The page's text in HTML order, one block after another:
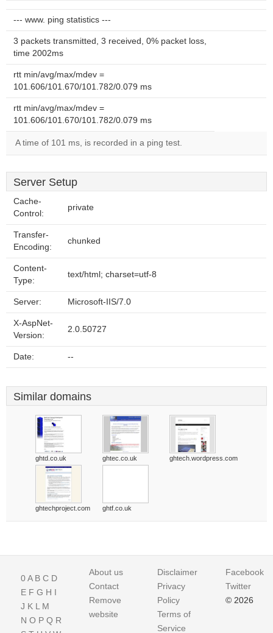
--- www. ping statistics ---
3 packets transmitted, 3 received, 0% packet loss,
time 2002ms
rtt min/avg/max/mdev =
101.606/101.670/101.782/0.079 ms
rtt min/avg/max/mdev =
101.606/101.670/101.782/0.079 ms
A time of 101 ms, is recorded in a ping test.
Server Setup
Cache-
Control:
private
Transfer-
Encoding:
chunked
Content-
Type:
text/html; charset=utf-8
Server: Microsoft-IIS/7.0
X-AspNet-
Version:
2.0.50727
Date: --
Similar domains
ghtd.co.uk ghtec.co.uk ghtech.wordpress.com
ghtechproject.com ghtf.co.uk
0A B C D
E F G H I
J K L M
N O P Q R
About us
Contact
Remove
website
Disclaimer
Privacy
Policy
Terms of
Service
Facebook
Twitter
© 2026